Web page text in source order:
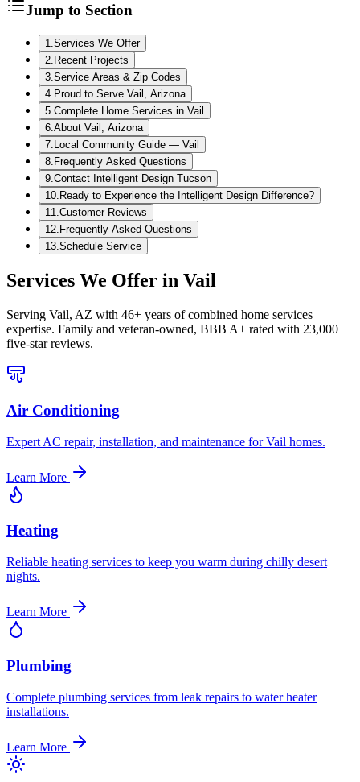
Jump to Section
1 Services We Offer
2 Recent Projects
3 Service Areas & Zip Codes
4 Proud to Serve Vail, Arizona
5 Complete Home Services in Vail
6 About Vail, Arizona
7 Local Community Guide — Vail
8 Frequently Asked Questions
9 Contact Intelligent Design Tucson
10 Ready to Experience the Intelligent Design Difference?
11 Customer Reviews
12 Frequently Asked Questions
13 Schedule Service
Services We Offer in Vail
Serving Vail, AZ with 46+ years of combined home services
expertise. Family and veteran-owned, BBB A+ rated with 23,000+
five-star reviews.
Air Conditioning
Expert AC repair, installation, and maintenance for Vail homes.
Learn More
Heating
Reliable heating services to keep you warm during chilly desert
nights.
Learn More
Plumbing
Complete plumbing services from leak repairs to water heater
installations.
Learn More